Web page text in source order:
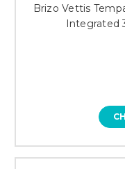
Brizo Vettis
Integrated